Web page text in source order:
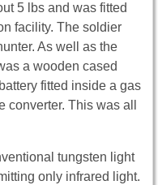
5 lbs and was fitted
facility. The soldier
As well as the
a wooden cased
fitted inside a gas
converter. This was all
tungsten light
only infrared light.